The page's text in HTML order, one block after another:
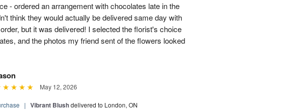
- ordered an arrangement with chocolates late in the
think they would actually be delivered same day with
but it was delivered! I selected the florist's choice
and the photos my friend sent of the flowers looked
May 12, 2026
| Vibrant Blushdelivered to London, ON